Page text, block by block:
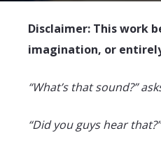
Disclaimer: This work
imagination, or
“What’s that sound?”
“Did you guys hear